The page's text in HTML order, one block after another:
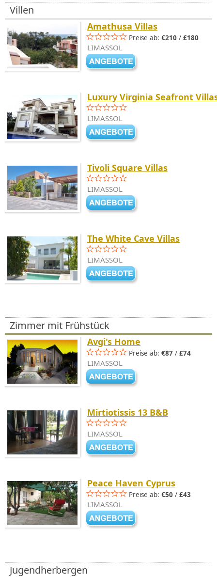
Villen
Amathusa Villas
Preise ab: €210 / £180
LIMASSOL
Luxury Virginia Seafront
LIMASSOL
Tivoli Square Villas
LIMASSOL
The White Cave Villas
LIMASSOL
Zimmer mit Frühstück
Avgi's Home
Preise ab: €87 / £74
LIMASSOL
Mirtiotissis 13 B&B
LIMASSOL
Peace Haven Cyprus
Preise ab: €50 / £43
LIMASSOL
Jugendherbergen